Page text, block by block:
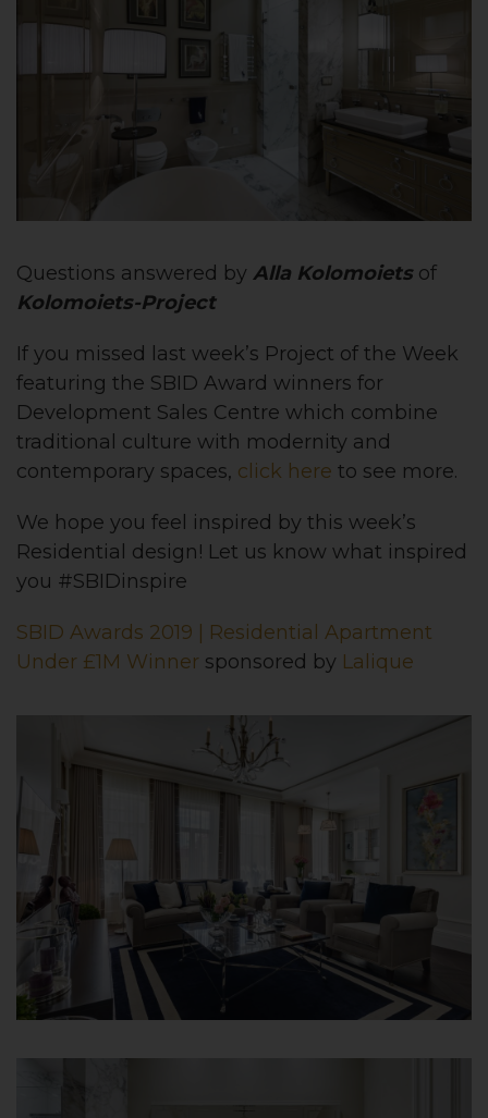
Questions answered by Alla Kolomoiets of
Kolomoiets-Project
If you missed last week’s Project of the Week
featuring the SBID Award winners for
Development Sales Centre which combine
traditional culture with modernity and
contemporary spaces, click here to see more.
We hope you feel inspired by this week’s
Residential design! Let us know what inspired
you #SBIDinspire
SBID Awards 2019 | Residential Apartment
Under £1M Winner sponsored by Lalique